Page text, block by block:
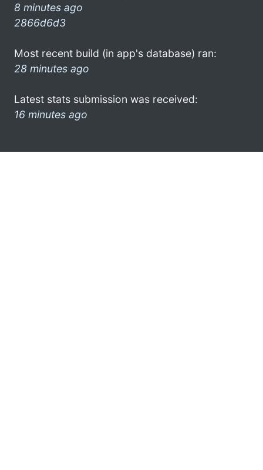
8 minutes ago
2866d6d3
Most recent build (in app's database) ran:
28 minutes ago
Latest stats submission was received:
16 minutes ago